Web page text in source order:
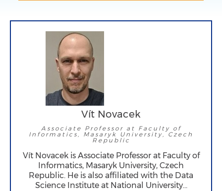
Vít Novacek
Associate Professor at Faculty of
Informatics, Masaryk University, Czech
Republic
Vít Novacek is Associate Professor at Faculty of
Informatics, Masaryk University, Czech
Republic. He is also affiliated with the Data
Science Institute at National University…